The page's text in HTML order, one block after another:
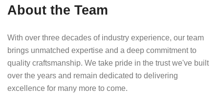
About the Team
With over three decades of industry experience, our team
brings unmatched expertise and a deep commitment to
quality craftsmanship. We take pride in the trust we've built
over the years and remain dedicated to delivering
excellence for many more to come.